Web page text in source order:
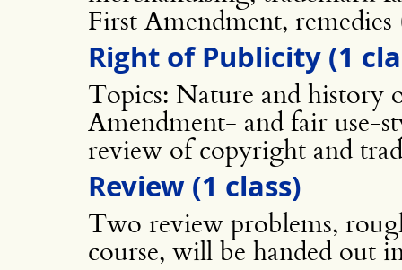
First Amendment, remedies
Right of Publicity (1
Topics: Nature and
Amendment- and fair use-
review of copyright and
Review (1 class)
Two review problems,
course, will be handed out